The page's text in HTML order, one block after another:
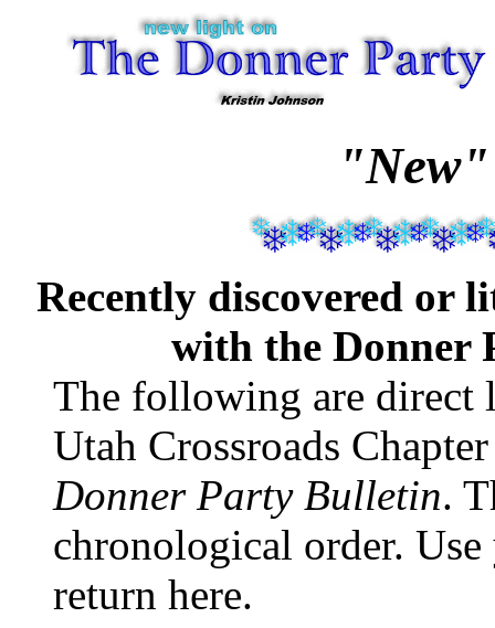
"New"
Recently discovered or
with the Donner
The following are direct
Utah Crossroads
Donner Party Bulletin.
chronological order.
return here.